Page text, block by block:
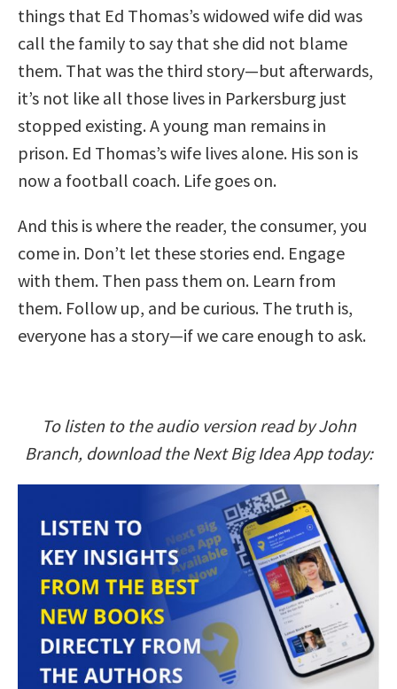
things that Ed Thomas’s widowed wife did was
call the family to say that she did not blame
them. That was the third story—but afterwards,
it’s not like all those lives in Parkersburg just
stopped existing. A young man remains in
prison. Ed Thomas’s wife lives alone. His son is
now a football coach. Life goes on.
And this is where the reader, the consumer, you
come in. Don’t let these stories end. Engage
with them. Then pass them on. Learn from
them. Follow up, and be curious. The truth is,
everyone has a story—if we care enough to ask.
To listen to the audio version read by John
Branch, download the Next Big Idea App today: